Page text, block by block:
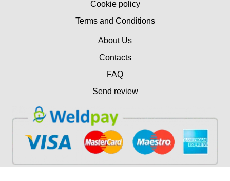
Cookie policy
Terms and Conditions
About Us
Contacts
FAQ
Send review